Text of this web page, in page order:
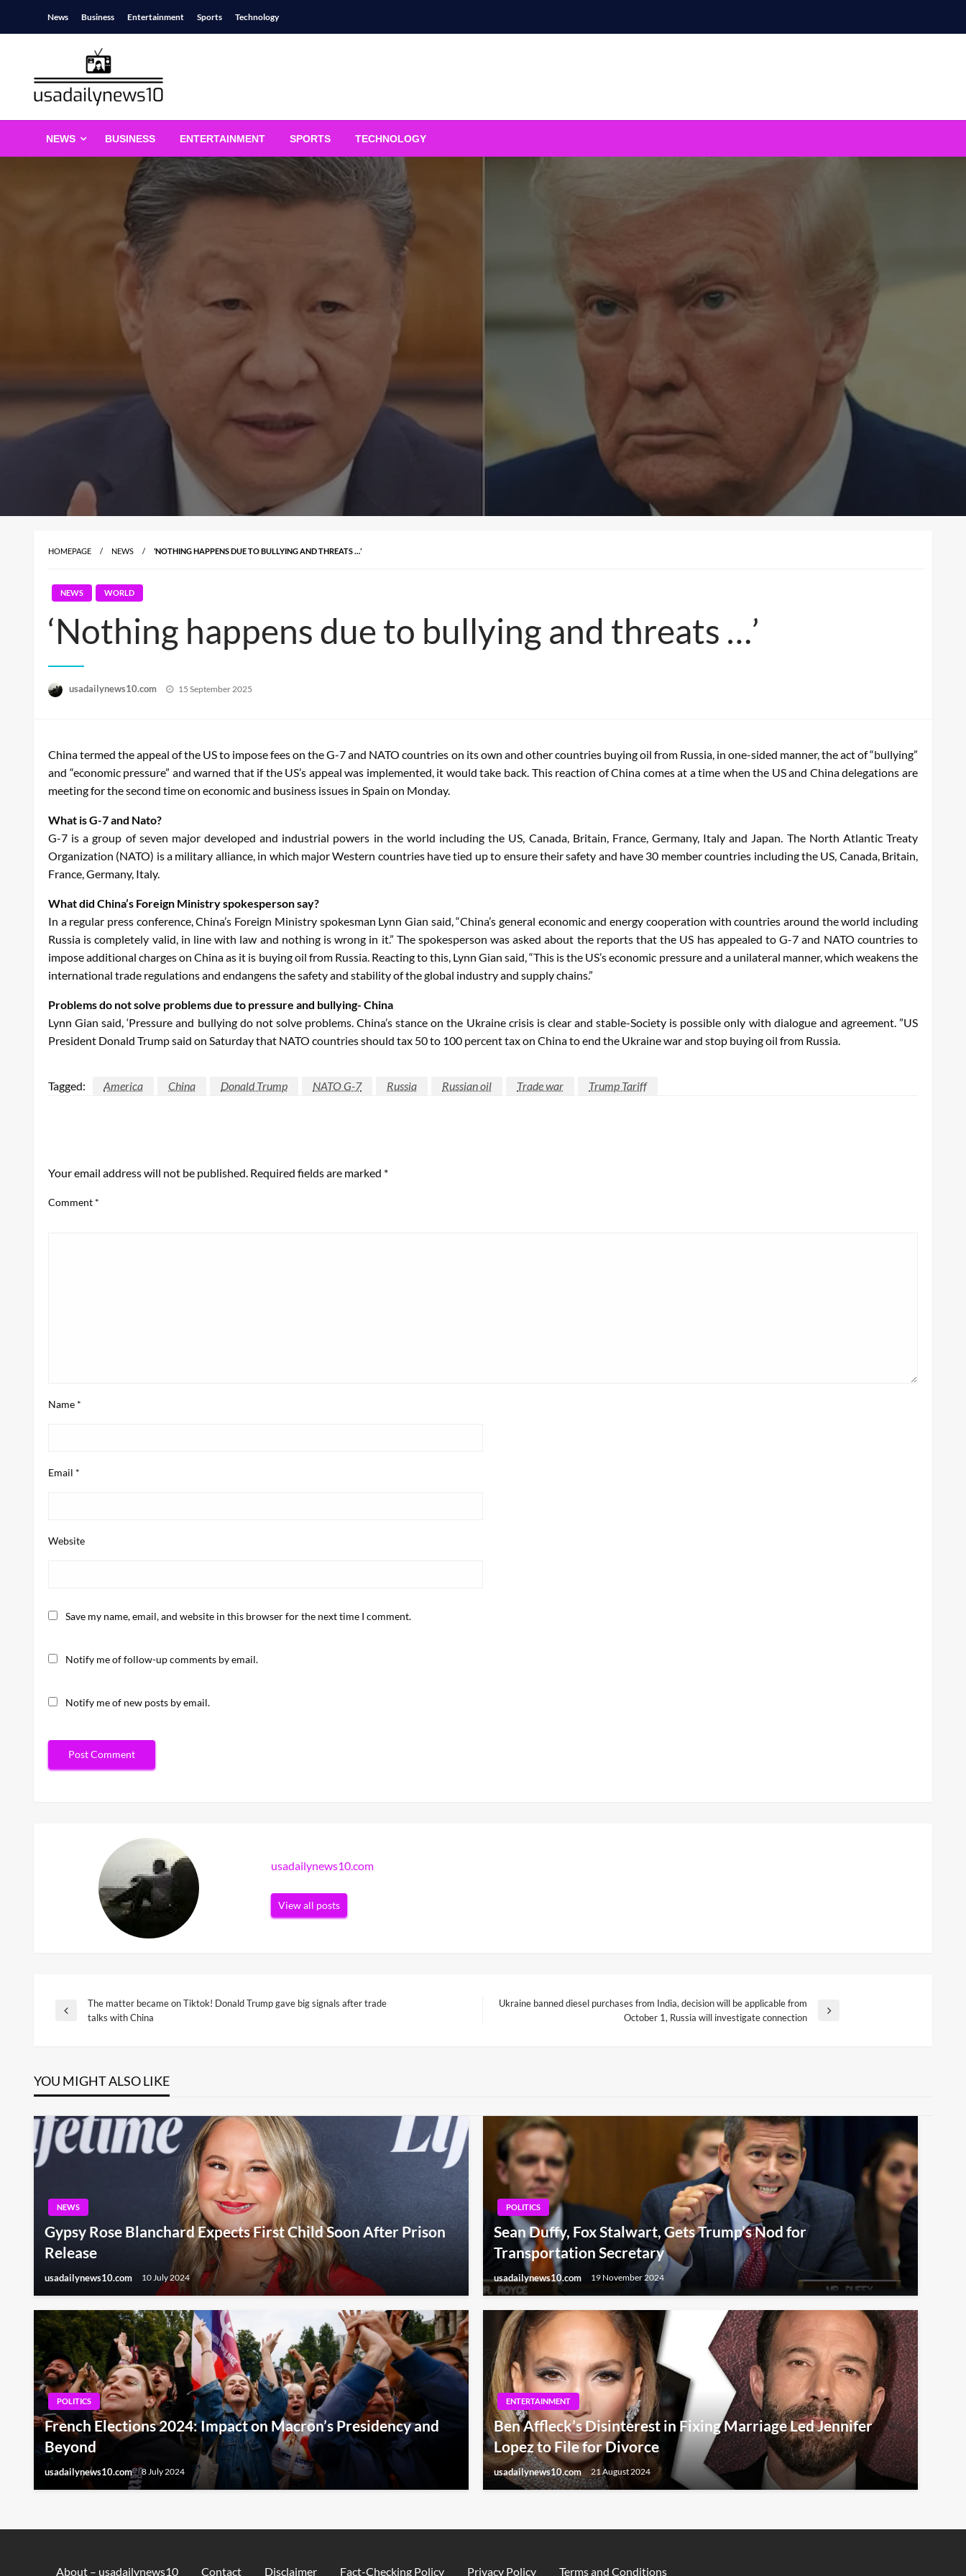
News Business Entertainment Sports Technology
usadailynews10.com
NEWS BUSINESS ENTERTAINMENT SPORTS TECHNOLOGY
HOMEPAGE NEWS ‘NOTHING HAPPENS DUE TO BULLYING AND THREATS …’
NEWS WORLD
‘Nothing happens due to bullying and threats …’
usadailynews10.com
Posted
15 September 2025
China termed the appeal of the US to impose fees on the G-7 and NATO countries on its own and other countries buying oil from Russia, in one-sided manner, the act of “bullying”
and “economic pressure” and warned that if the US’s appeal was implemented, it would take back. This reaction of China comes at a time when the US and China delegations are
meeting for the second time on economic and business issues in Spain on Monday.
What is G-7 and Nato?
G-7 is a group of seven major developed and industrial powers in the world including the US, Canada, Britain, France, Germany, Italy and Japan. The North Atlantic Treaty
Organization (NATO) is a military alliance, in which major Western countries have tied up to ensure their safety and have 30 member countries including the US, Canada, Britain,
France, Germany, Italy.
What did China’s Foreign Ministry spokesperson say?
In a regular press conference, China’s Foreign Ministry spokesman Lynn Gian said, “China’s general economic and energy cooperation with countries around the world including
Russia is completely valid, in line with law and nothing is wrong in it.” The spokesperson was asked about the reports that the US has appealed to G-7 and NATO countries to
impose additional charges on China as it is buying oil from Russia. Reacting to this, Lynn Gian said, “This is the US’s economic pressure and a unilateral manner, which weakens the
international trade regulations and endangens the safety and stability of the global industry and supply chains.”
Problems do not solve problems due to pressure and bullying- China
Lynn Gian said, ‘Pressure and bullying do not solve problems. China’s stance on the Ukraine crisis is clear and stable-Society is possible only with dialogue and agreement. ”US
President Donald Trump said on Saturday that NATO countries should tax 50 to 100 percent tax on China to end the Ukraine war and stop buying oil from Russia.
Tagged: America China Donald Trump NATO G-7 Russia Russian oil Trade war Trump Tariff
Your email address will not be published. Required fields are marked *
Comment *
Name *
Email *
Website
Save my name, email, and website in this browser for the next time I comment.
Notify me of follow-up comments by email.
Notify me of new posts by email.
usadailynews10.com
View all posts
Post
Previous
The matter became on Tiktok! Donald Trump gave big signals after trade
talks with China
Ukraine banned diesel purchases from India, decision will be applicable from
October 1, Russia will investigate connection
YOU MIGHT ALSO LIKE
NEWS
Gypsy Rose Blanchard Expects First Child Soon After Prison
Release
usadailynews10.com 10 July 2024
POLITICS
Sean Duffy, Fox Stalwart, Gets Trump’s Nod for
Transportation Secretary
usadailynews10.com 19 November 2024
POLITICS
French Elections 2024: Impact on Macron’s Presidency and
Beyond
usadailynews10.com 8 July 2024
ENTERTAINMENT
Ben Affleck’s Disinterest in Fixing Marriage Led Jennifer
Lopez to File for Divorce
usadailynews10.com 21 August 2024
About – usadailynews10 Contact Disclaimer Fact-Checking Policy Privacy Policy Terms and Conditions